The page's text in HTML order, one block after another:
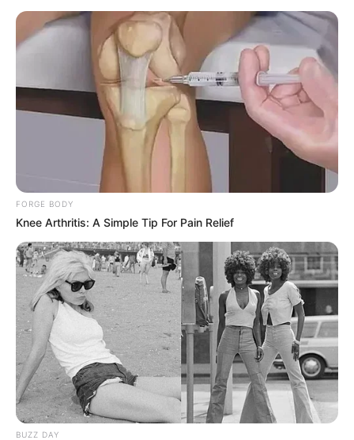
SA Leading Digital News. All the latest breaking news from across
South Africa in one stream.
Advertise with us: info@ireportsouthafrica.co.za
Follow Us
FORGE BODY
Knee Arthritis: A Simple Tip For Pain Relief
BUZZ DAY